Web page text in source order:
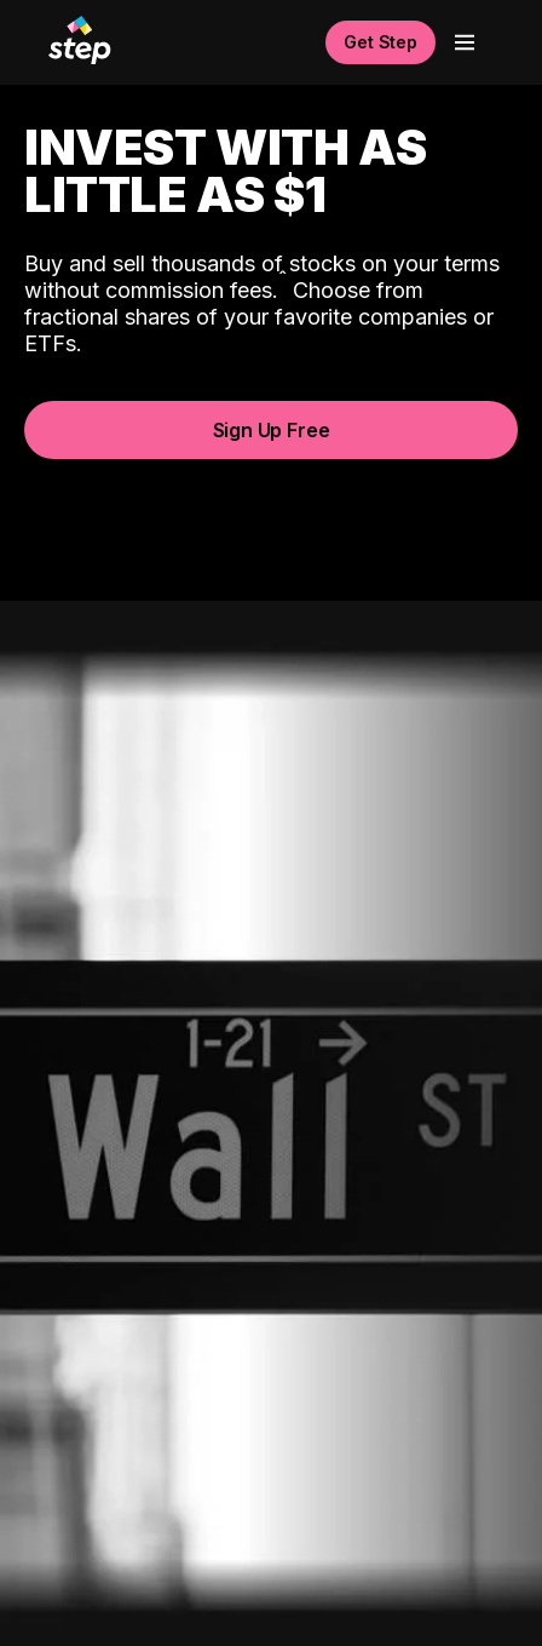
Get Step
INVEST WITH AS
LITTLE AS $1
Buy and sell thousands of stocks on your terms
without commission fees.ˆ Choose from
fractional shares of your favorite companies or
ETFs.
Sign Up Free